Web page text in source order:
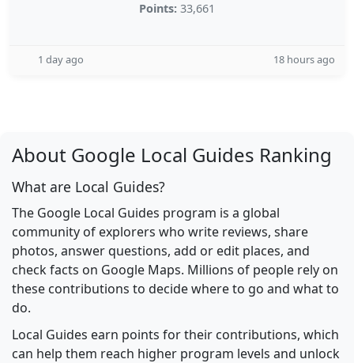
Points: 33,661
1 day ago 18 hours ago
About Google Local Guides Ranking
What are Local Guides?
The Google Local Guides program is a global
community of explorers who write reviews, share
photos, answer questions, add or edit places, and
check facts on Google Maps. Millions of people rely on
these contributions to decide where to go and what to
do.
Local Guides earn points for their contributions, which
can help them reach higher program levels and unlock